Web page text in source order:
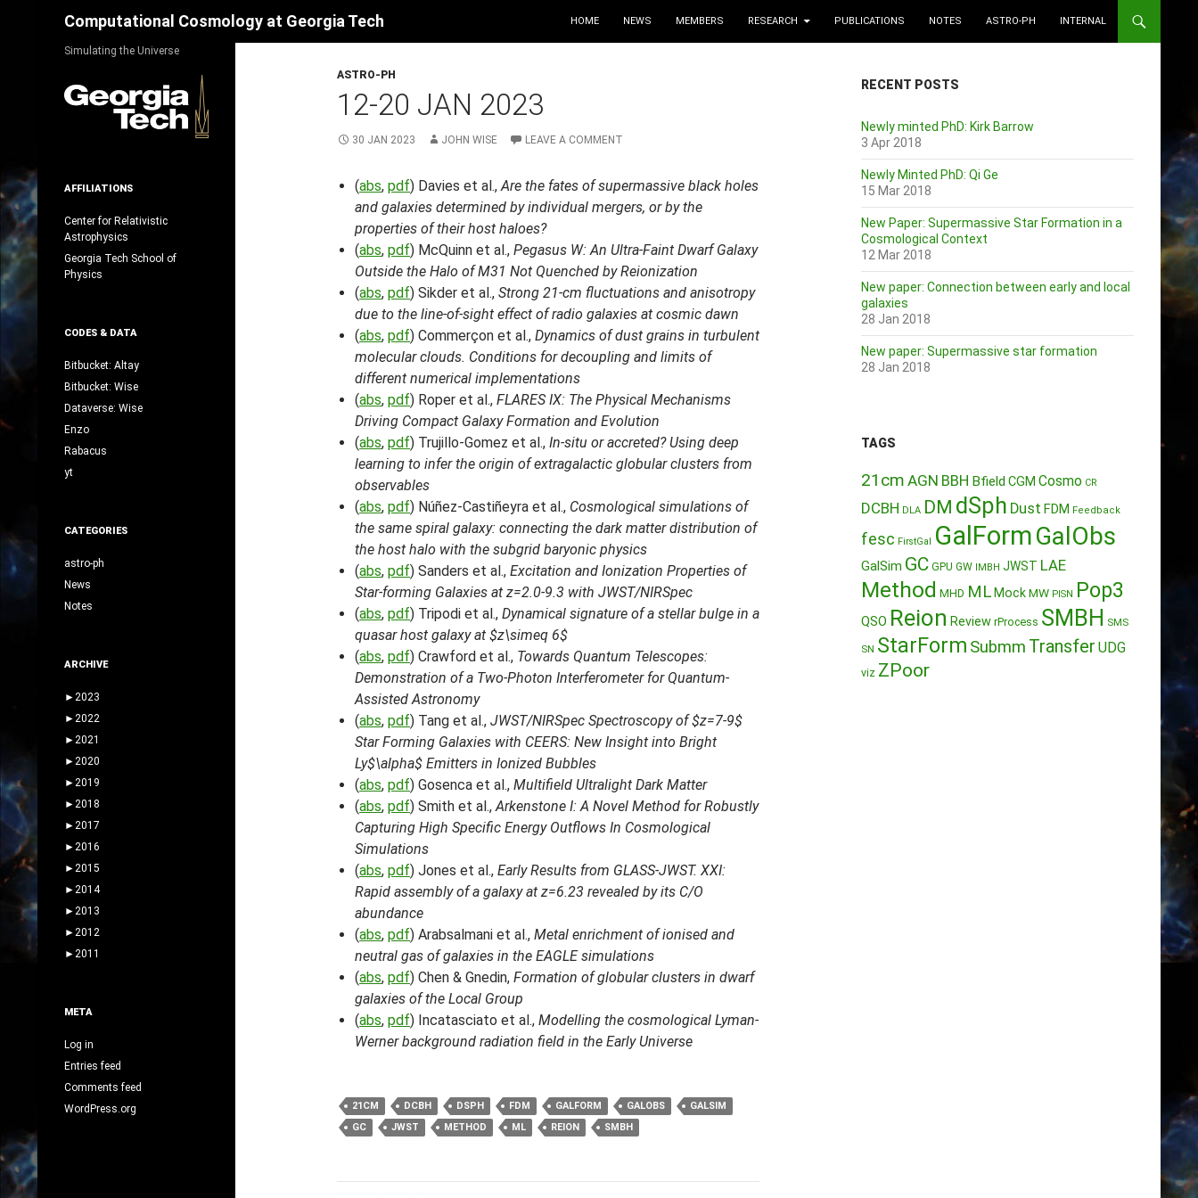
Computational Cosmology at Georgia Tech HOME NEWS MEMBERS RESEARCH PUBLICATIONS NOTES ASTRO-PH INTERNAL
ASTRO-PH
12-20 JAN 2023
30 JAN 2023 JOHN WISE LEAVE A COMMENT
(abs, pdf) Davies et al.,Are the fates of supermassive black holes
and galaxies determined by individual mergers, or by the
properties of their host haloes?
(abs, pdf) McQuinn et al., Pegasus W: An Ultra-Faint Dwarf Galaxy
Outside the Halo of M31 Not Quenched by Reionization
(abs, pdf) Sikder et al., Strong 21-cm fluctuations and anisotropy
due to the line-of-sight effect of radio galaxies at cosmic dawn
(abs, pdf) Commerçon et al., Dynamics of dust grains in turbulent
molecular clouds. Conditions for decoupling and limits of
different numerical implementations
(abs, pdf) Roper et al., FLARES IX: The Physical Mechanisms
Driving Compact Galaxy Formation and Evolution
(abs, pdf) Trujillo-Gomez et al., In-situ or accreted? Using deep
learning to infer the origin of extragalactic globular clusters from
observables
(abs, pdf) Núñez-Castiñeyra et al., Cosmological simulations of
the same spiral galaxy: connecting the dark matter distribution of
the host halo with the subgrid baryonic physics
(abs, pdf) Sanders et al., Excitation and Ionization Properties of
Star-forming Galaxies at z=2.0-9.3 with JWST/NIRSpec
(abs, pdf) Tripodi et al., Dynamical signature of a stellar bulge in a
quasar host galaxy at $z\simeq 6$
(abs, pdf) Crawford et al., Towards Quantum Telescopes:
Demonstration of a Two-Photon Interferometer for Quantum-
Assisted Astronomy
(abs, pdf) Tang et al., JWST/NIRSpec Spectroscopy of $z=7-9$
Star Forming Galaxies with CEERS: New Insight into Bright
Ly$\alpha$ Emitters in Ionized Bubbles
(abs, pdf) Gosenca et al., Multifield Ultralight Dark Matter
(abs, pdf) Smith et al.,Arkenstone I: A Novel Method for Robustly
Capturing High Specific Energy Outflows In Cosmological
Simulations
(abs, pdf) Jones et al., Early Results from GLASS-JWST. XXI:
Rapid assembly of a galaxy at z=6.23 revealed by its C/O
abundance
(abs, pdf) Arabsalmani et al., Metal enrichment of ionised and
neutral gas of galaxies in the EAGLE simulations
(abs, pdf) Chen & Gnedin, Formation of globular clusters in dwarf
galaxies of the Local Group
(abs, pdf) Incatasciato et al., Modelling the cosmological Lyman-
Werner background radiation field in the Early Universe
21CM DCBH DSPH FDM GALFORM GALOBS
GALSIM
GC
JWST METHOD ML REION SMBH
RECENT POSTS
Newly minted PhD: Kirk Barrow
3 Apr 2018
Newly Minted PhD: Qi Ge
15 Mar 2018
New Paper: Supermassive Star Formation in a
Cosmological Context
12 Mar 2018
New paper: Connection between early and local
galaxies
28 Jan 2018
New paper: Supermassive star formation
28 Jan 2018
TAGS
21cm AGN BBH Bfield CGM Cosmo CR
DCBH DLA DM dSph Dust FDM Feedback
fesc FirstGal GalFormGalObs
GalSim GC GPU GW IMBH JWST LAE
Method MHD ML MockMW PISN Pop3
QSO Reion Review rProcess SMBH SMS
SN StarForm Submm Transfer UDG
viz ZPoor
Simulating the Universe
AFFILIATIONS
Center for Relativistic
Astrophysics
Georgia Tech School of
Physics
CODES & DATA
Bitbucket: Altay
Bitbucket: Wise
Dataverse: Wise
Enzo
Rabacus
yt
CATEGORIES
astro-ph
News
Notes
ARCHIVE
► 2023
► 2022
► 2021
► 2020
► 2019
► 2018
► 2017
► 2016
► 2015
► 2014
► 2013
► 2012
► 2011
META
Log in
Entries feed
Comments feed
WordPress.org